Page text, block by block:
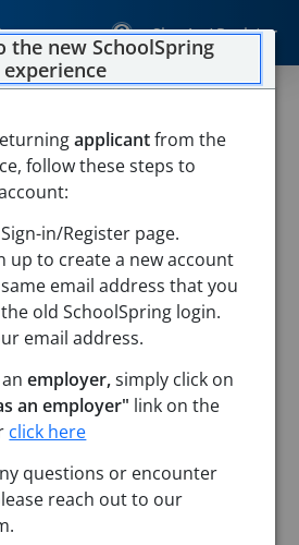
Sign In / Register
the new SchoolSpring
experience
applicantfrom the
follow these steps to
in/Register page.
up to create a new account
email address that you
old SchoolSpring login.
email address.
anemployer,simply click on
an employer" link on the
click here
questions or encounter
reach out to our